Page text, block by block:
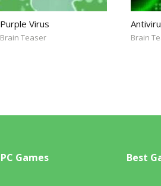
Purple Virus
Brain Teaser Brain
PC Games Best